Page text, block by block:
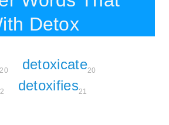
Detox
20 detoxicate20
detoxifies21